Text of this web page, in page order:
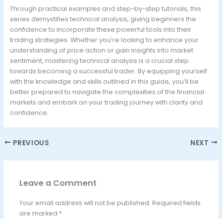
Through practical examples and step-by-step tutorials, this
series demystifies technical analysis, giving beginners the
confidence to incorporate these powerful tools into their
trading strategies. Whether you’re looking to enhance your
understanding of price action or gain insights into market
sentiment, mastering technical analysis is a crucial step
towards becoming a successful trader. By equipping yourself
with the knowledge and skills outlined in this guide, you’ll be
better prepared to navigate the complexities of the financial
markets and embark on your trading journey with clarity and
confidence.
PREVIOUS NEXT
Leave a Comment
Your email address will not be published. Required fields
are marked *